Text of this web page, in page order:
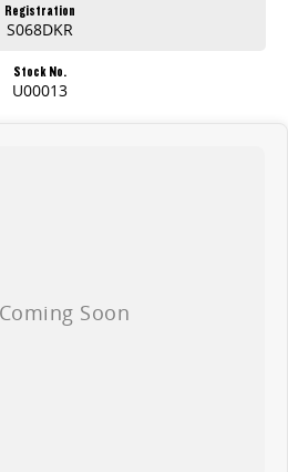
Registration
S068DKR
Stock No.
U00013